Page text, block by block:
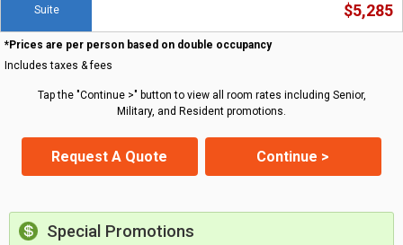
Suite $5,285
*Prices are per person based on double occupancy
Includes taxes & fees
Tap the "Continue >" button to view all room rates including Senior,
Military, and Resident promotions.
Request A Quote Continue >
Special Promotions